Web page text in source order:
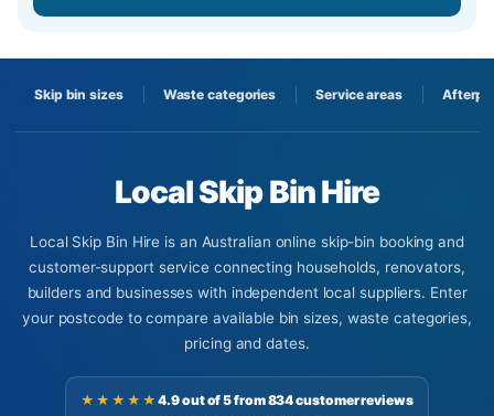
Skip bin sizes Waste categories Service areas
Local Skip Bin Hire
Local Skip Bin Hire is an Australian online skip-bin booking and
customer-support service connecting households, renovators,
builders and businesses with independent local suppliers. Enter
your postcode to compare available bin sizes, waste categories,
pricing and dates.
★★★★★4.9 out of 5 from 834 customer reviews